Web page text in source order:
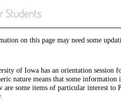
Students
on this page may need some
of Iowa has an orientation session
nature means that some
are some items of particular interest to